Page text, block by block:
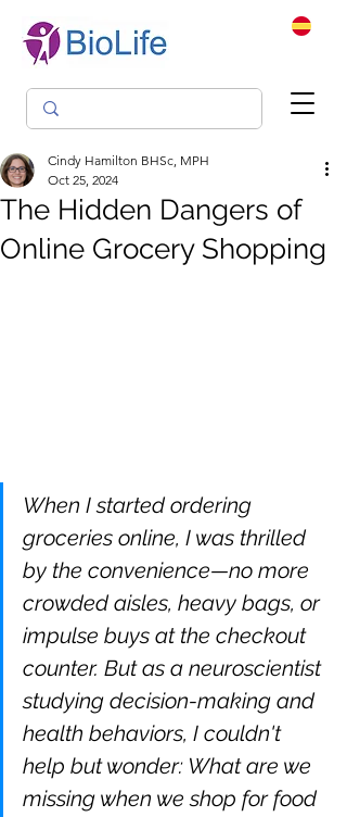
The Hidden Dangers of
Online Grocery Shopping
Cindy Hamilton BHSc, MPH
Oct 25, 2024
When I started ordering
groceries online, I was thrilled
by the convenience—no more
crowded aisles, heavy bags, or
impulse buys at the checkout
counter. But as a neuroscientist
studying decision-making and
health behaviors, I couldn't
help but wonder: What are we
missing when we shop for food